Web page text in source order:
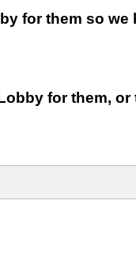
for them so
for them, or